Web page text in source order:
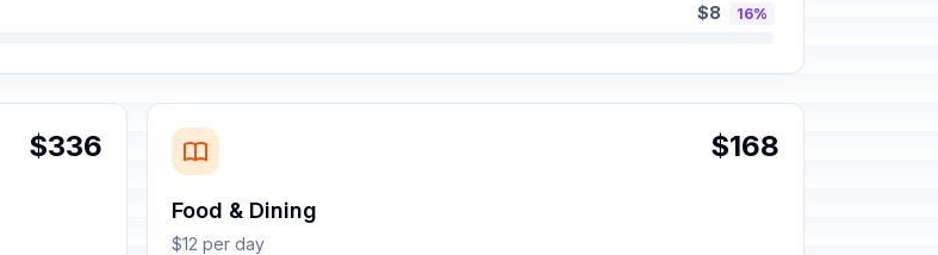
$8 16%
$336 $168
Food & Dining
$12 per day